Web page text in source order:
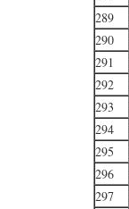
289
290
291
292
293
294
295
296
297